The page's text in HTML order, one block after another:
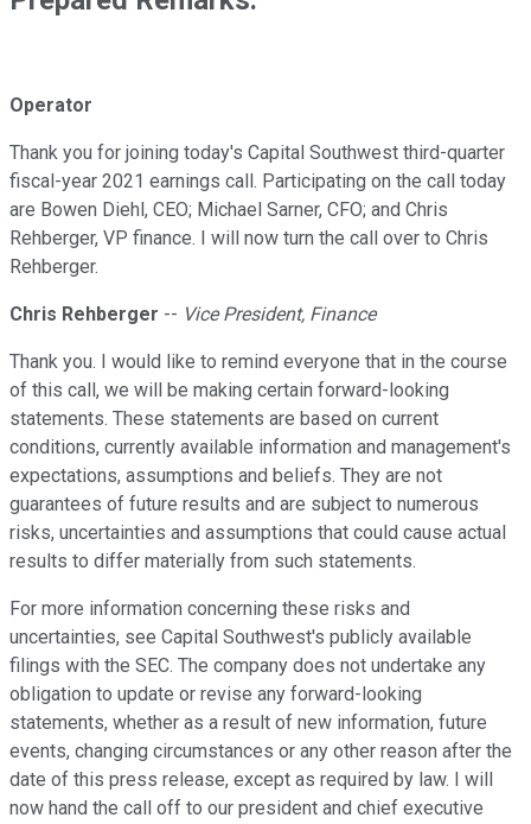
Operator
Thank you for joining today's Capital Southwest third-quarter
fiscal-year 2021 earnings call. Participating on the call today
are Bowen Diehl, CEO; Michael Sarner, CFO; and Chris
Rehberger, VP finance. I will now turn the call over to Chris
Rehberger.
Chris Rehberger -- Vice President, Finance
Thank you. I would like to remind everyone that in the course
of this call, we will be making certain forward-looking
statements. These statements are based on current
conditions, currently available information and management's
expectations, assumptions and beliefs. They are not
guarantees of future results and are subject to numerous
risks, uncertainties and assumptions that could cause actual
results to differ materially from such statements.
For more information concerning these risks and
uncertainties, see Capital Southwest's publicly available
filings with the SEC. The company does not undertake any
obligation to update or revise any forward-looking
statements, whether as a result of new information, future
events, changing circumstances or any other reason after the
date of this press release, except as required by law. I will
now hand the call off to our president and chief executive